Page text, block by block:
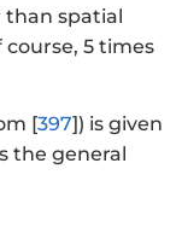
than spatial
5 times
[397]) is given
the general